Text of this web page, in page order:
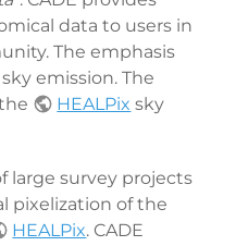
data to users in
The emphasis
emission. The
HEALPix sky
large survey projects
pixelization of the
HEALPix. CADE